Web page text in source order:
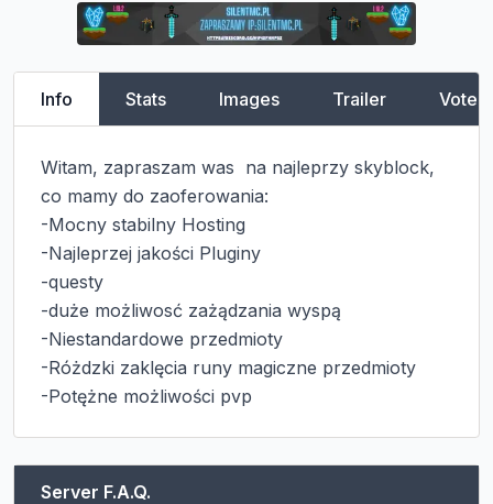
Info Stats Images Trailer Vote
Witam, zapraszam was  na najleprzy skyblock,
co mamy do zaoferowania:
-Mocny stabilny Hosting
-Najleprzej jakości Pluginy
-questy
-duże możliwosć zażądzania wyspą
-Niestandardowe przedmioty
-Różdzki zaklęcia runy magiczne przedmioty
-Potężne możliwości pvp
Server F.A.Q.